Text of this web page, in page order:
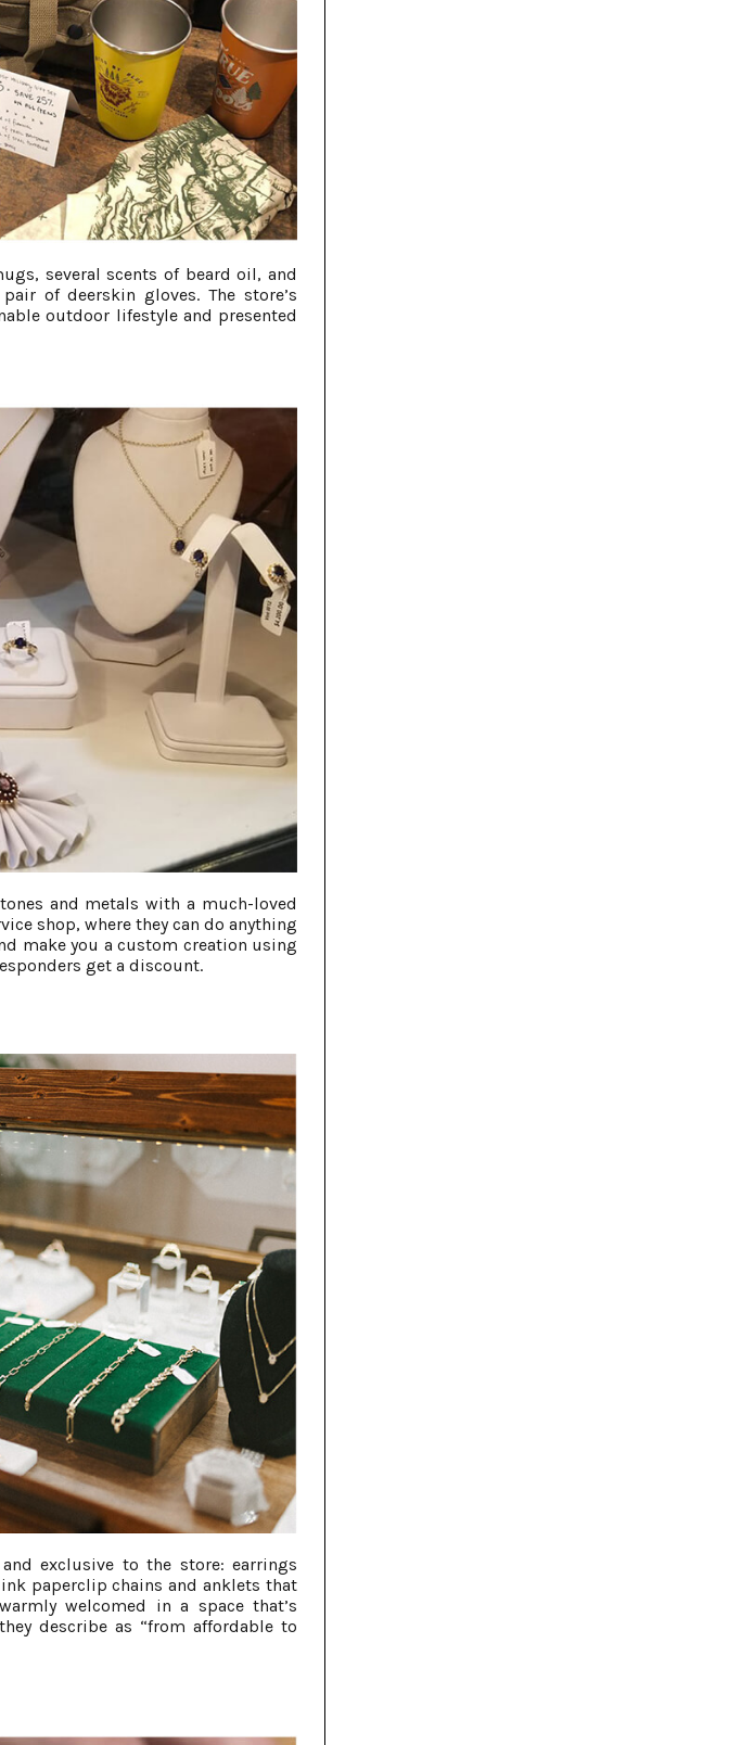
several scents of beard oil, and
of deerskin gloves. The store’s
outdoor lifestyle and presented
and metals with a much-loved
shop, where they can do anything
make you a custom creation using
get a discount.
exclusive to the store: earrings
paperclip chains and anklets that
welcomed in a space that’s
describe as “from affordable to